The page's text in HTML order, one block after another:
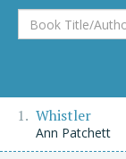
Book
Title/Author
Whistler
Ann Patchett